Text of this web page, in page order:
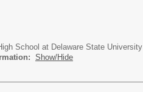
School at Delaware State University
Show/Hide